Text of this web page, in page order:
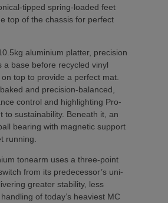
tipped spring-loaded feet
top of the chassis for perfect
aluminium platter, precision
a base before recycled vinyl
top to provide a perfect mat.
baked and precision-balanced,
control and highlighting Pro-
to sustainability. Beneath it, an
bearing with magnetic support
running.
tonearm uses a three-point
from its predecessor’s uni-
greater stability, less
of today’s heaviest MC